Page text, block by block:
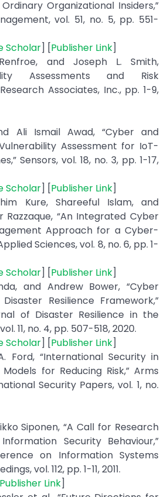
Organizational Insiders,”
vol. 51, no. 5, pp. 551-
Scholar] [Publisher Link]
and Joseph L. Smith,
Assessments and Risk
Associates, Inc., pp. 1-9,
Ali Ismail Awad, “Cyber and
Assessment for IoT-
Sensors, vol. 18, no. 3, pp. 1-17,
Scholar] [Publisher Link]
Kure, Shareeful Islam, and
Razzaque, “An Integrated Cyber
Approach for a Cyber-
Sciences, vol. 8, no. 6, pp. 1-
Scholar] [Publisher Link]
and Andrew Bower, “Cyber
Resilience Framework,”
of Disaster Resilience in the
11, no. 4, pp. 507-518, 2020.
Scholar] [Publisher Link]
Ford, “International Security in
for Reducing Risk,” Arms
Security Papers, vol. 1, no.
Siponen, “A Call for Research
Security Behaviour,”
on Information Systems
vol. 112, pp. 1-11, 2011.
Publisher Link]